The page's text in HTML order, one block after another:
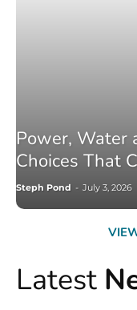
Power, Water
Choices That
Steph Pond - July 3, 2026
Latest